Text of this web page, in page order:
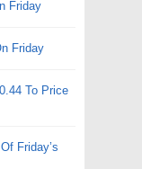
Friday
Friday
To Price
Friday’s